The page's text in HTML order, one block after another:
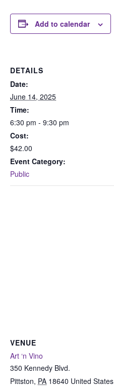
Add to calendar
DETAILS
Date:
June 14, 2025
Time:
6:30 pm - 9:30 pm
Cost:
$42.00
Event Category:
Public
VENUE
Art ‘n Vino
350 Kennedy Blvd.
Pittston, PA 18640 United States